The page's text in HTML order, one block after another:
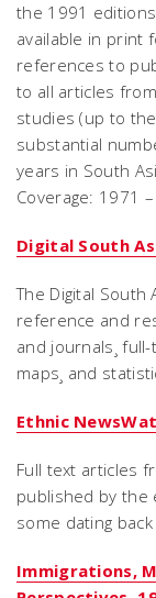
the 1991
available in print
references to
to all articles
studies (up to
substantial
years in South
Coverage: 1971
Digital South
The Digital
reference and
and journals¸ full-
maps¸ and
Ethnic
Full text articles
published by the
some dating
Immigrations,